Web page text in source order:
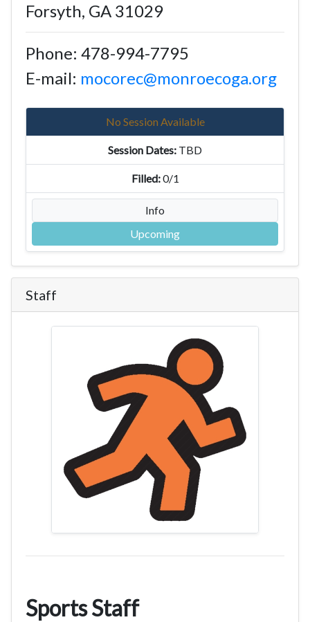
Forsyth, GA 31029
Phone: 478-994-7795
E-mail: mocorec@monroecoga.org
No Session Available
TBD
0/1
Info
Upcoming
Staff
Sports Staff